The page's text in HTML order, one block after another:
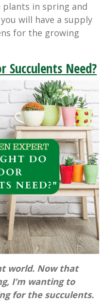
in spring and
will have a supply
for the growing
Need?
world. Now that
I’m wanting to
for the succulents.